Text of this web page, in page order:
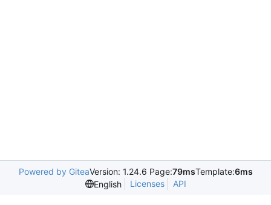
Powered by GiteaVersion: 1.24.6 Page:79msTemplate:6ms
English
Licenses API